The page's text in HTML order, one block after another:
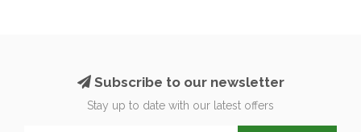
Subscribe to our newsletter
Stay up to date with our latest offers